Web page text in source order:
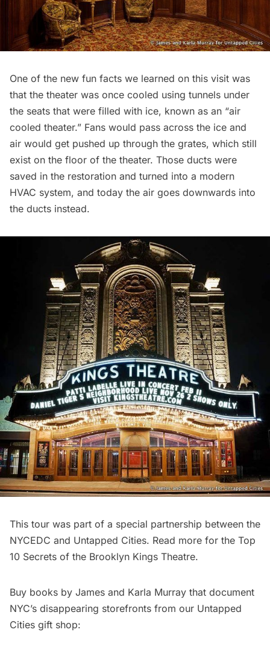
One of the new fun facts we learned on this visit was
that the theater was once cooled using tunnels under
the seats that were filled with ice, known as an “air
cooled theater.” Fans would pass across the ice and
air would get pushed up through the grates, which still
exist on the floor of the theater. Those ducts were
saved in the restoration and turned into a modern
HVAC system, and today the air goes downwards into
the ducts instead.
This tour was part of a special partnership between the
NYCEDC and Untapped Cities. Read more for the Top
10 Secrets of the Brooklyn Kings Theatre.
Buy books by James and Karla Murray that document
NYC’s disappearing storefronts from our Untapped
Cities gift shop: